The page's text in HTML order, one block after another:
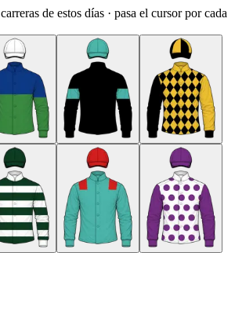
carreras de estos días · pasa el cursor por cada